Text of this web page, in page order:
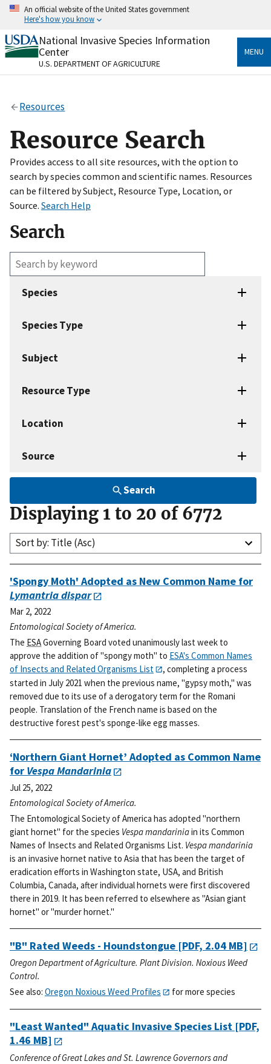
Skip
content
An official website of the United States government
Here's how you know
Official websites use .gov
A.govwebsite belongs to an official government
organization in the United States.
Alock(
to the .gov website. Share sensitive information only
on official, secure websites.
National Invasive Species Information
Center
U.S. DEPARTMENT OF AGRICULTURE
MENU
Resources
Resource Search
Provides access to all site resources, with the option to
search by species common and scientific names. Resources
can be filtered by Subject, Resource Type, Location, or
Source. Search Help
Search
Enter
search
terms
Species
Species Type
Subject
Resource Type
Location
Source
Search
Displaying 1 to 20 of 6772
Sort by: Title (Asc)
'Spongy Moth' Adopted as New Common Name for
Lymantria dispar
Mar 2, 2022
Entomological Society of America.
The ESAGoverning Board voted unanimously last week to
approve the addition of "spongy moth" to ESA's Common Names
of Insects and Related Organisms List
, completing a process
started in July 2021 when the previous name, "gypsy moth," was
removed due to its use of a derogatory term for the Romani
people. Translation of the French name is based on the
destructive forest pest's sponge-like egg masses.
‘Northern Giant Hornet’ Adopted as Common Name
for Vespa Mandarinia
Jul 25, 2022
Entomological Society of America.
The Entomological Society of America has adopted "northern
giant hornet" for the species Vespa mandariniain its Common
Names of Insects and Related Organisms List. Vespa mandarinia
is an invasive hornet native to Asia that has been the target of
eradication efforts in Washington state, USA, and British
Columbia, Canada, after individual hornets were first discovered
there in 2019. It has been referred to elsewhere as "Asian giant
hornet" or "murder hornet."
"B" Rated Weeds - Houndstongue [PDF, 2.04 MB]
Oregon Department of Agriculture. Plant Division. Noxious Weed
Control.
See also: Oregon Noxious Weed Profiles for more species
"Least Wanted" Aquatic Invasive Species List [PDF,
1.46 MB]
Conference of Great Lakes and St. Lawrence Governors and